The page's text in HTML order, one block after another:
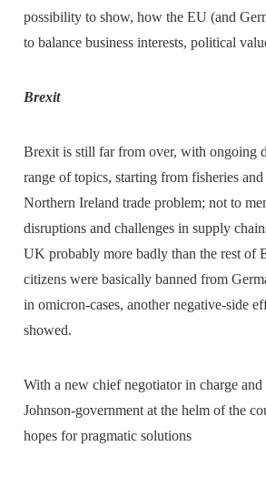
possibility to show, how the EU (and
to balance business interests, political
Brexit
Brexit is still far from over, with ongoing
range of topics, starting from fisheries
Northern Ireland trade problem; not to
disruptions and challenges in supply
UK probably more badly than the rest of
citizens were basically banned from
in omicron-cases, another negative-side
showed.
With a new chief negotiator in charge
Johnson-government at the helm of the
hopes for pragmatic solutions